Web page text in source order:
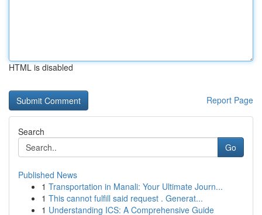
HTML is disabled
Report Page
Search
Go
Published News
1 Transportation in Manali: Your Ultimate Journ...
1 This cannot fulfill said request . Generat...
1 Understanding ICS: A Comprehensive Guide